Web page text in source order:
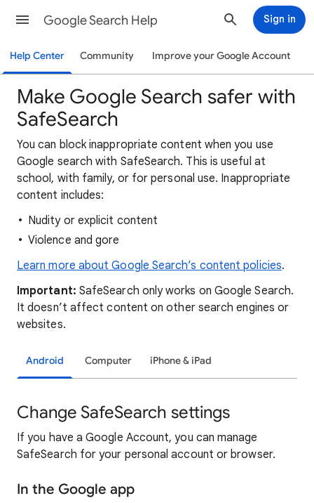
Google Search Help Sign in
Help Center Community Improve your Google Account
Make Google Search safer with
SafeSearch
You can block inappropriate content when you use
Google search with SafeSearch. This is useful at
school, with family, or for personal use. Inappropriate
content includes:
Nudity or explicit content
Violence and gore
Learn more about Google Search’s content policies.
Important: SafeSearch only works on Google Search.
It doesn’t affect content on other search engines or
websites.
Android Computer iPhone & iPad
Change SafeSearch settings
If you have a Google Account, you can manage
SafeSearch for your personal account or browser.
In the Google app